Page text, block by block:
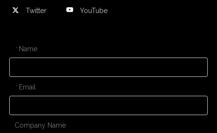
Twitter YouTube
* Name
* Email
Company Name